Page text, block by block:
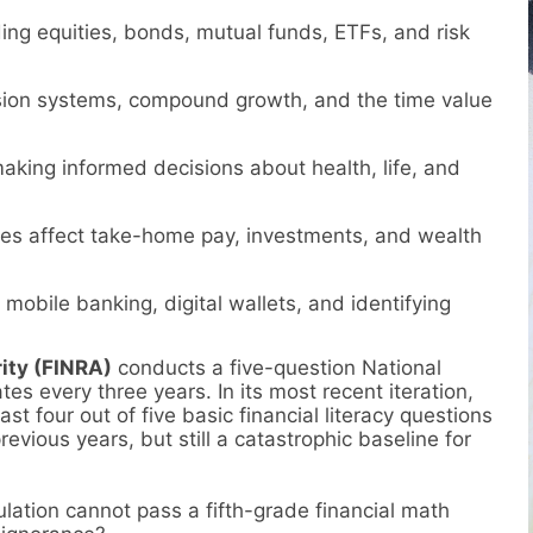
equities, bonds, mutual funds, ETFs, and risk
systems, compound growth, and the time value
informed decisions about health, life, and
affect take-home pay, investments, and wealth
banking, digital wallets, and identifying
(FINRA) conducts a five-question National
every three years. In its most recent iteration,
four out of five basic financial literacy questions
years, but still a catastrophic baseline for
cannot pass a fifth-grade financial math